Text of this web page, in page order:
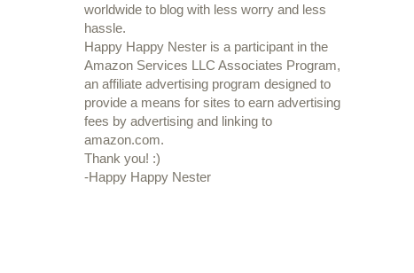
worldwide to blog with less worry and less
hassle.
Happy Happy Nester is a participant in the
Amazon Services LLC Associates Program,
an affiliate advertising program designed to
provide a means for sites to earn advertising
fees by advertising and linking to
amazon.com.
Thank you! :)
-Happy Happy Nester